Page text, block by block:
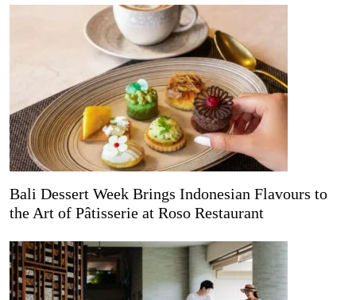
Bali Dessert Week Brings Indonesian Flavours to
the Art of Pâtisserie at Roso Restaurant